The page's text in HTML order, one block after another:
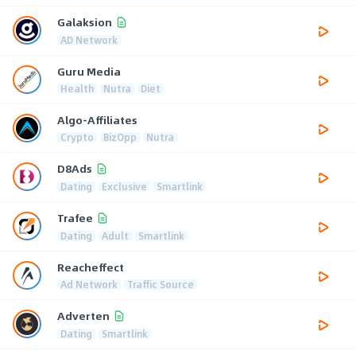
Galaksion
AD Network
Guru Media
Health Nutra Diet
Algo-Affiliates
Crypto BizOpp Nutra
D8Ads
Dating Exclusive Smartlink
Trafee
Dating Adult Smartlink
Reacheffect
Ad Network Traffic Source
Adverten
Dating Smartlink